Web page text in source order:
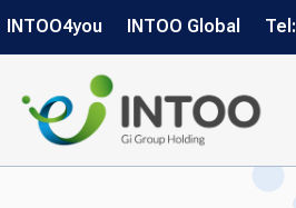
INTOO4you INTOO Global